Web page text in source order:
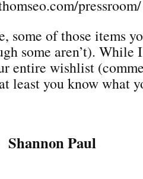
pressroom/
some of those items
some aren’t). While
entire wishlist
least you know what
Shannon Paul